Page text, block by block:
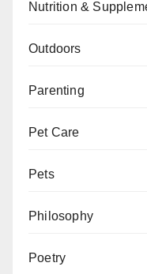
Nutrition &
Outdoors
Parenting
Pet Care
Pets
Philosophy
Poetry